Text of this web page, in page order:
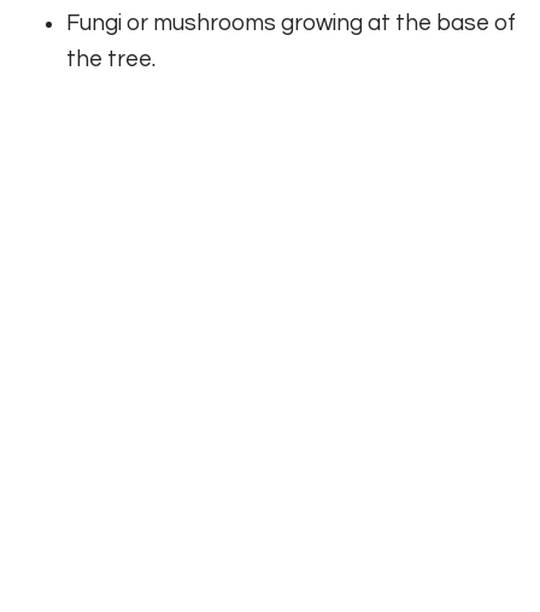
Fungi or mushrooms growing at the base of
the tree.